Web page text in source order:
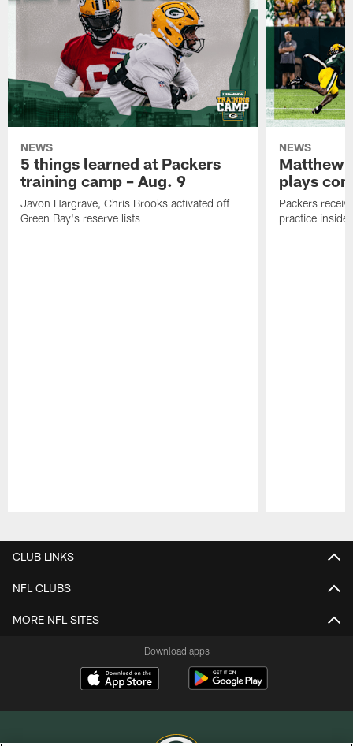
NEWS
5 things learned at Packers
training camp – Aug. 9
Javon Hargrave, Chris Brooks activated off
Green Bay's reserve lists
NEWS
Matthew
plays
Packers
practice inside
CLUB LINKS
NFL CLUBS
MORE NFL SITES
Download apps